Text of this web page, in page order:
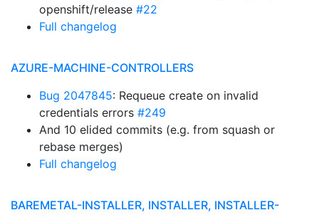
openshift/release #22
Full changelog
AZURE-MACHINE-CONTROLLERS
Bug 2047845: Requeue create on invalid
credentials errors #249
And 10 elided commits (e.g. from squash or
rebase merges)
Full changelog
BAREMETAL-INSTALLER, INSTALLER, INSTALLER-